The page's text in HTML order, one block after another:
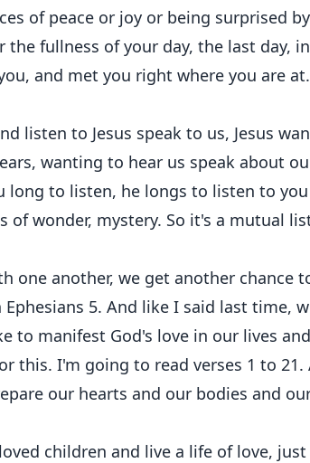
of peace or joy or being surprised
fullness of your day, the last day,
and met you right where you are
listen to Jesus speak to us, Jesus
wanting to hear us speak about
long to listen, he longs to listen to
wonder, mystery. So it's a mutual
one another, we get another chance
5. And like I said last time,
to manifest God's love in our lives
this. I'm going to read verses 1 to 21.
our hearts and our bodies and
children and live a life of love, just